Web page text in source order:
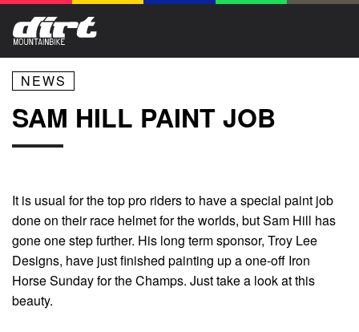
NEWS
SAM HILL PAINT JOB
It is usual for the top pro riders to have a special paint job
done on their race helmet for the worlds, but Sam Hill has
gone one step further. His long term sponsor, Troy Lee
Designs, have just finished painting up a one-off Iron
Horse Sunday for the Champs. Just take a look at this
beauty.